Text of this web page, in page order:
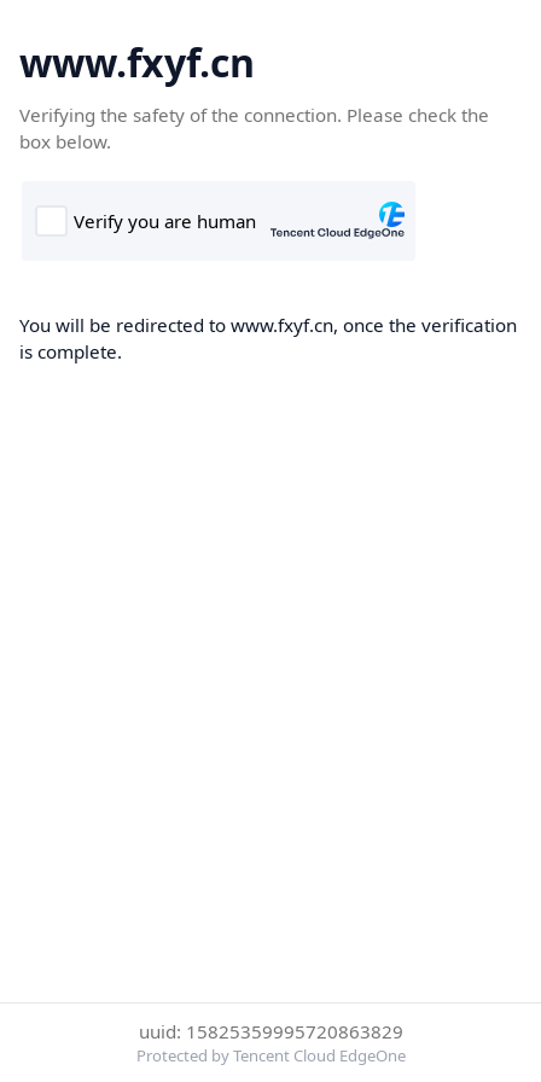
www.fxyf.cn
Verifying the safety of the connection. Please check the
box below.
You will be redirected to www.fxyf.cn, once the verification
is complete.
uuid: 15825359995720863829
Protected by Tencent Cloud EdgeOne